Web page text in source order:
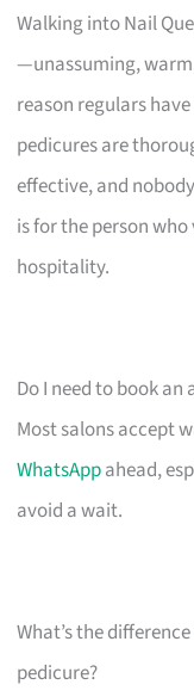
Walking into Nail
—unassuming,
reason regulars
pedicures are
effective, and
is for the person
hospitality.
Do I need to book
Most salons accept
WhatsAppahead,
avoid a wait.
What’s the
pedicure?